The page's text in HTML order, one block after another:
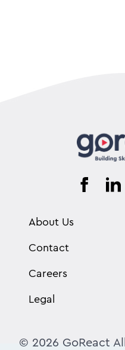
About Us
Contact
Careers
Legal
© 2026 GoReact